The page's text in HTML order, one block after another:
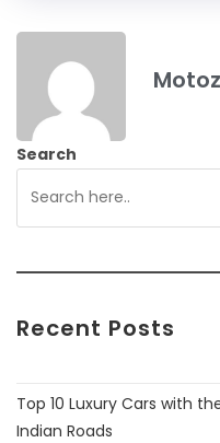
Search
Recent Posts
Top 10 Luxury Cars with
Indian Roads